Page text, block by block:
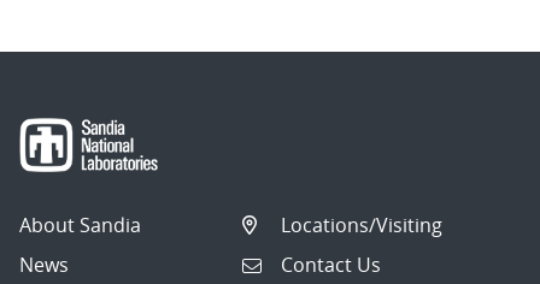
About Sandia
News
Locations/Visiting
Contact Us